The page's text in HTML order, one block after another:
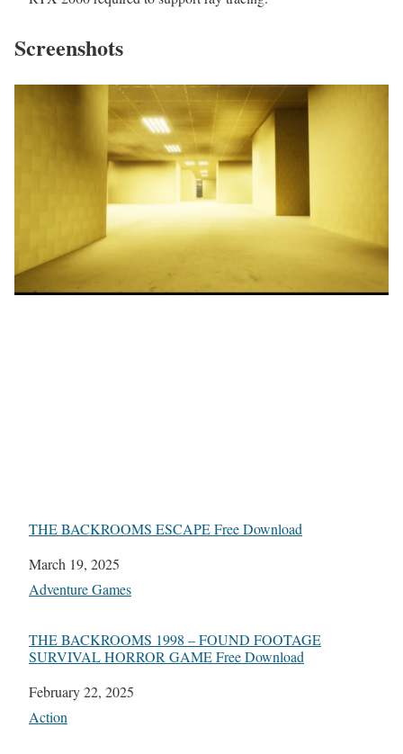
Screenshots
THE BACKROOMS ESCAPE Free Download
Date
March 19, 2025
In relation to
Adventure Games
THE BACKROOMS 1998 – FOUND FOOTAGE
SURVIVAL HORROR GAME Free Download
Date
February 22, 2025
In relation to
Action